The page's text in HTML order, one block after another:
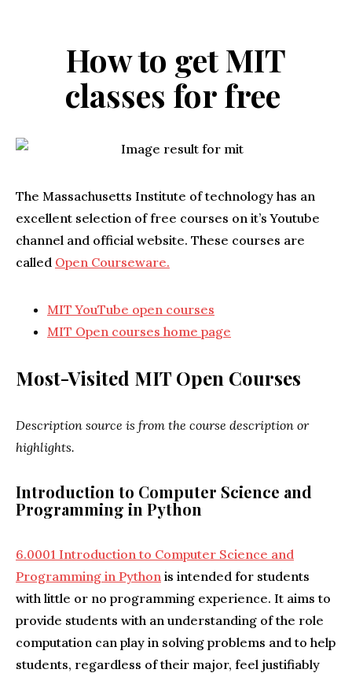
How to get MIT
classes for free
The Massachusetts Institute of technology has an
excellent selection of free courses on it’s Youtube
channel and official website. These courses are
called Open Courseware.
MIT YouTube open courses
MIT Open courses home page
Most-Visited MIT Open Courses
Description source is from the course description or
highlights.
Introduction to Computer Science and
Programming in Python
6.0001 Introduction to Computer Science and
Programming in Python is intended for students
with little or no programming experience. It aims to
provide students with an understanding of the role
computation can play in solving problems and to help
students, regardless of their major, feel justifiably